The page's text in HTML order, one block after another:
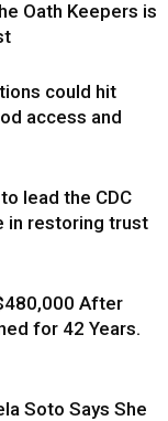
Oath Keepers is
could hit
access and
lead the CDC
in restoring trust
After
for 42 Years.
Soto Says She